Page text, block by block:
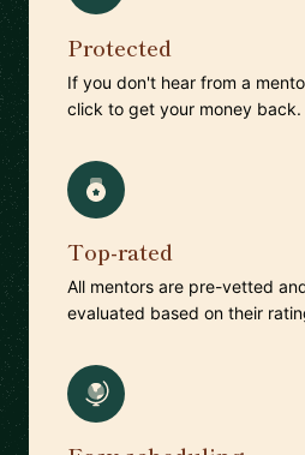
Protected
If you don't hear from a
click to get your money back.
Top-rated
All mentors are pre-vetted
evaluated based on their